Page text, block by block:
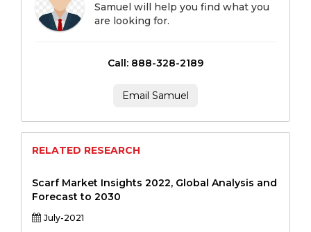
Samuel will help you find what you
are looking for.
Call: 888-328-2189
Email Samuel
RELATED RESEARCH
Scarf Market Insights 2022, Global Analysis and
Forecast to 2030
July-2021